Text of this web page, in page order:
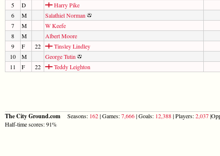
5
D
Harry Pike
6
M
Salathiel Norman
7
M
W Keefe
8
M
Albert Moore
9
F 22
Tinsley Lindley
10
M
George Tutin
11
F 22 Teddy Leighton
The City Ground.com Seasons: 162| Games:7,666| Goals: 12,388| Players:2,037
Half-time scores: 91%